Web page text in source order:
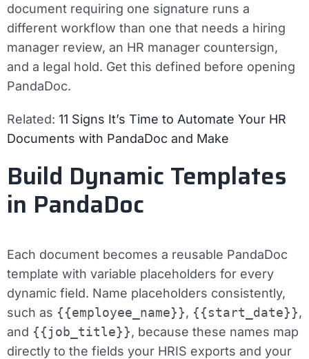
document requiring one signature runs a
different workflow than one that needs a hiring
manager review, an HR manager countersign,
and a legal hold. Get this defined before opening
PandaDoc.
Related: 11 Signs It’s Time to Automate Your HR
Documents with PandaDoc and Make
Build Dynamic Templates
in PandaDoc
Each document becomes a reusable PandaDoc
template with variable placeholders for every
dynamic field. Name placeholders consistently,
such as {{employee_name}}, {{start_date}},
and {{job_title}}, because these names map
directly to the fields your HRIS exports and your